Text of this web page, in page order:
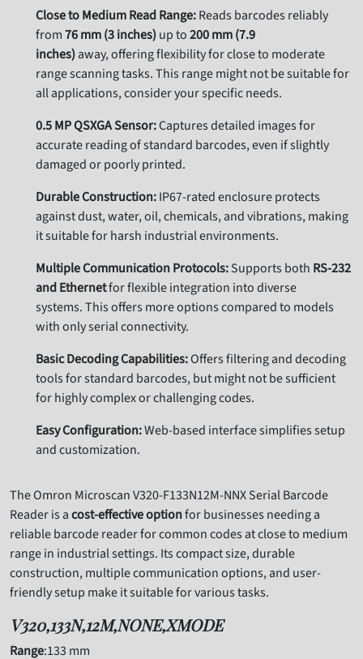
Close to Medium Read Range:Reads barcodes reliably
from76 mm (3 inches)up to200 mm (7.9
inches)away, offering flexibility for close to moderate
range scanning tasks. This range might not be suitable for
all applications, consider your specific needs.
0.5 MP QSXGA Sensor:Captures detailed images for
accurate reading of standard barcodes, even if slightly
damaged or poorly printed.
Durable Construction:IP67-rated enclosure protects
against dust, water, oil, chemicals, and vibrations, making
it suitable for harsh industrial environments.
Multiple Communication Protocols:Supports both RS-232
and Ethernetfor flexible integration into diverse
systems. This offers more options compared to models
with only serial connectivity.
Basic Decoding Capabilities:Offers filtering and decoding
tools for standard barcodes, but might not be sufficient
for highly complex or challenging codes.
Easy Configuration:Web-based interface simplifies setup
and customization.
The Omron Microscan V320-F133N12M-NNX Serial Barcode
Reader is acost-effective optionfor businesses needing a
reliable barcode reader for common codes at close to medium
range in industrial settings. Its compact size, durable
construction, multiple communication options, and user-
friendly setup make it suitable for various tasks.
V320,133N,12M,NONE,XMODE
Range:133 mm